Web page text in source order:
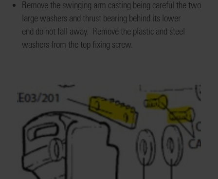
Remove the swinging arm casting being careful the two
large washers and thrust bearing behind its lower
end do not fall away. Remove the plastic and steel
washers from the top fixing screw.